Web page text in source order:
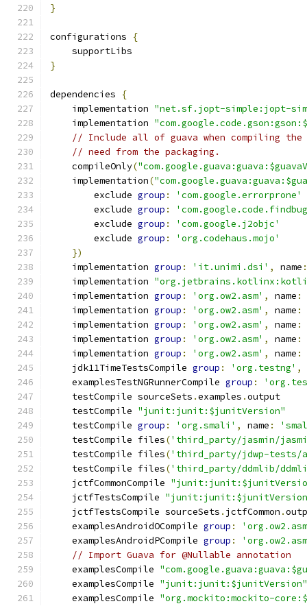
}
configurations
{
    supportLibs
}
dependencies
{
    implementation
"net.sf.jopt-simple:jopt-
    implementation
// Include all of guava when compiling
// need from the packaging.
    compileOnly
(
    implementation
(
        exclude
group :
'com.google.errorprone'
        exclude
group :
        exclude
group :
'com.google.j2objc'
        exclude
group :
'org.codehaus.mojo'
})
    implementation
group : 'it.unimi.dsi' , name :
    implementation
    implementation
group : 'org.ow2.asm' , name :
    implementation
group : 'org.ow2.asm' , name :
    implementation
group : 'org.ow2.asm' , name :
    implementation
group : 'org.ow2.asm' , name :
    implementation
group : 'org.ow2.asm' , name :
    jdk11TimeTestsCompile
group : 'org.testng' ,
    examplesTestNGRunnerCompile
group :
    testCompile sourceSets
.examples .output
    testCompile
"junit:junit:$junitVersion"
    testCompile
group : 'org.smali' , name :
    testCompile files
('third_party/jasmin/
    testCompile files
('third_party/jdwp-tests/
    testCompile files
('third_party/ddmlib/
    jctfCommonCompile
    jctfTestsCompile
    jctfTestsCompile sourceSets
. jctfCommon .
    examplesAndroidOCompile
group :
    examplesAndroidPCompile
group :
// Import Guava for @Nullable annotation
    examplesCompile
    examplesCompile
"junit:junit:$junitVersion"
    examplesCompile
"org.mockito:mockito-